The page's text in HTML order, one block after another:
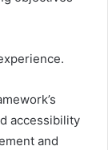
accessibility
and